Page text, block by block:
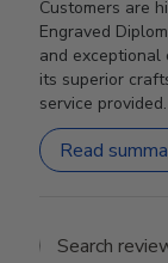
Customers are
Engraved
and exceptional
its superior
service provided.
Read